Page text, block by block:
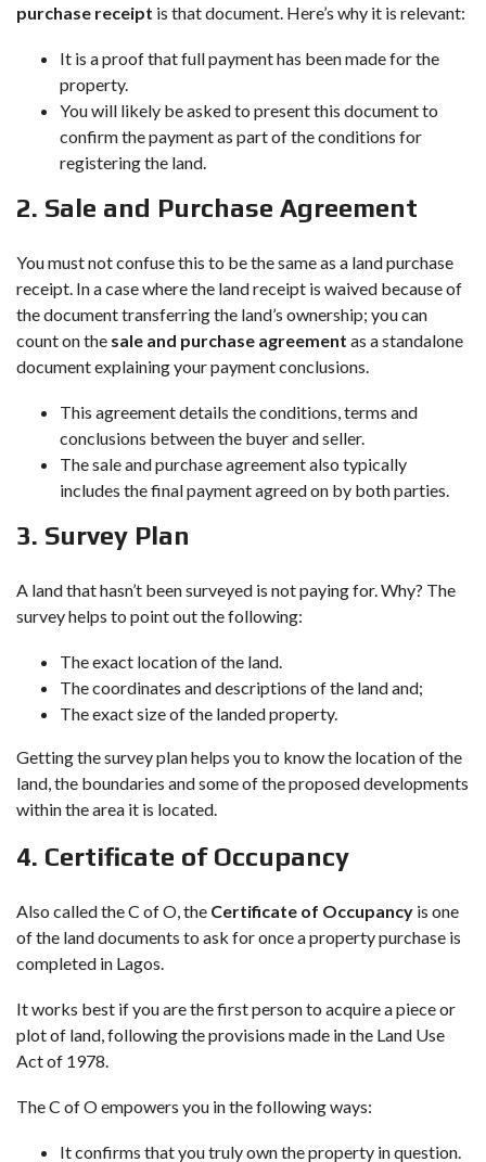
purchase receipt is that document. Here’s why it is relevant:
It is a proof that full payment has been made for the
property.
You will likely be asked to present this document to
confirm the payment as part of the conditions for
registering the land.
2. Sale and Purchase Agreement
You must not confuse this to be the same as a land purchase
receipt. In a case where the land receipt is waived because of
the document transferring the land’s ownership; you can
count on the sale and purchase agreement as a standalone
document explaining your payment conclusions.
This agreement details the conditions, terms and
conclusions between the buyer and seller.
The sale and purchase agreement also typically
includes the final payment agreed on by both parties.
3. Survey Plan
A land that hasn’t been surveyed is not paying for. Why? The
survey helps to point out the following:
The exact location of the land.
The coordinates and descriptions of the land and;
The exact size of the landed property.
Getting the survey plan helps you to know the location of the
land, the boundaries and some of the proposed developments
within the area it is located.
4. Certificate of Occupancy
Also called the C of O, the Certificate of Occupancy is one
of the land documents to ask for once a property purchase is
completed in Lagos.
It works best if you are the first person to acquire a piece or
plot of land, following the provisions made in the Land Use
Act of 1978.
The C of O empowers you in the following ways:
It confirms that you truly own the property in question.